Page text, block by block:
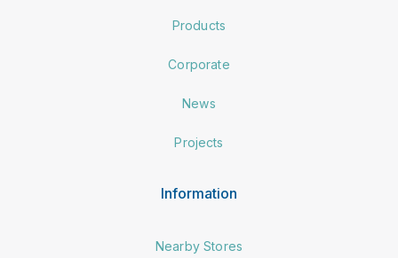
Products
Corporate
News
Projects
Information
Nearby Stores